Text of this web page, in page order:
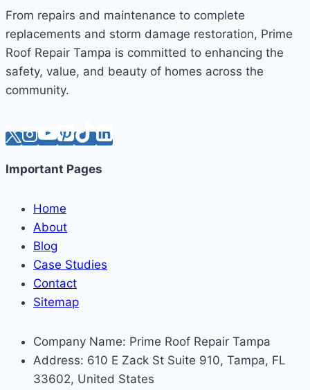
From repairs and maintenance to complete
replacements and storm damage restoration, Prime
Roof Repair Tampa is committed to enhancing the
safety, value, and beauty of homes across the
community.
Important Pages
Home
About
Blog
Case Studies
Contact
Sitemap
Company Name: Prime Roof Repair Tampa
Address: 610 E Zack St Suite 910, Tampa, FL
33602, United States